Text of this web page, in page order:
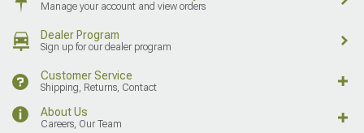
Manage your account and view orders
Dealer Program
Sign up for our dealer program
Customer Service
Shipping, Returns, Contact
About Us
Careers, Our Team